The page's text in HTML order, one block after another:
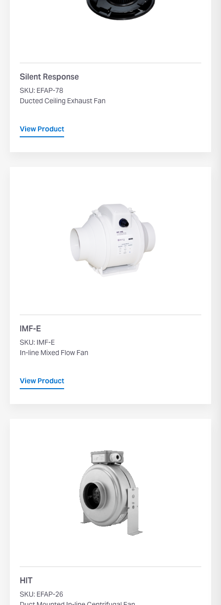
Silent Response
SKU: EFAP-78
Ducted Ceiling Exhaust Fan
View Product
IMF-E
SKU: IMF-E
In-line Mixed Flow Fan
View Product
HIT
SKU: EFAP-26